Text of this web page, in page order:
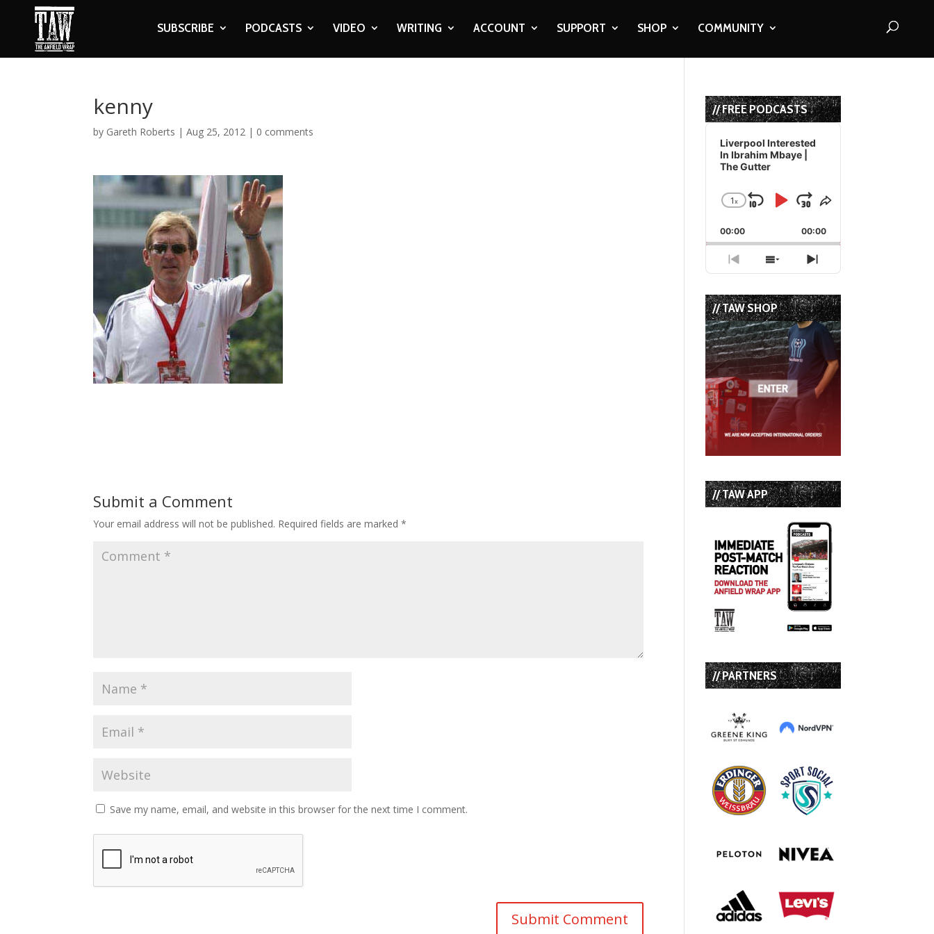
SUBSCRIBE PODCASTS VIDEO WRITING ACCOUNT SUPPORT SHOP COMMUNITY
kenny
by Gareth Roberts |Aug 25, 2012 | 0 comments
Submit a Comment
Your email address will not be published. Required fields are marked*
Save my name, email, and website in this browser for the next time I comment.
// FREE PODCASTS
Audio
Player
Liverpool Interested
In Ibrahim Mbaye |
The Gutter
Change
Rate
1x
Skip
Backward
Play
Pause
Jump
Forward
Share
Episode
00:00 00:00
Previous
Episode
Show
Episodes
List
Next
Episode
// TAW SHOP
// TAW APP
// PARTNERS